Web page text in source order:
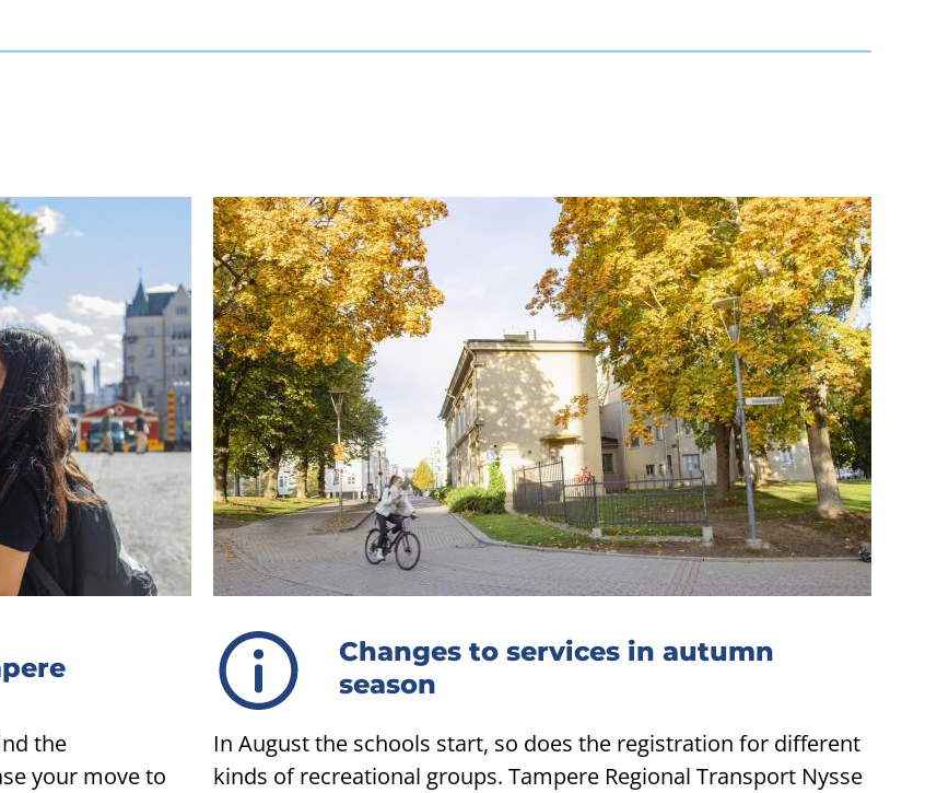
the
your move to
Changes to services in autumn
season
In August the schools start, so does the registration for different
kinds of recreational groups. Tampere Regional Transport Nysse